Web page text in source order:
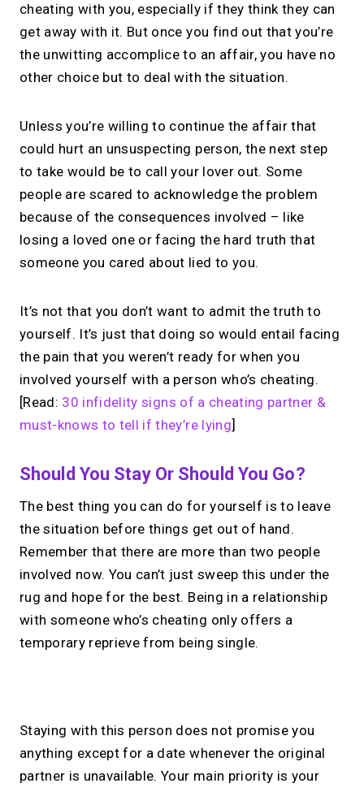
cheating with you, especially if they think they can
get away with it. But once you find out that you’re
the unwitting accomplice to an affair, you have no
other choice but to deal with the situation.
Unless you’re willing to continue the affair that
could hurt an unsuspecting person, the next step
to take would be to call your lover out. Some
people are scared to acknowledge the problem
because of the consequences involved – like
losing a loved one or facing the hard truth that
someone you cared about lied to you.
It’s not that you don’t want to admit the truth to
yourself. It’s just that doing so would entail facing
the pain that you weren’t ready for when you
involved yourself with a person who’s cheating.
[Read: 30 infidelity signs of a cheating partner &
must-knows to tell if they’re lying]
Should You Stay Or Should You Go?
The best thing you can do for yourself is to leave
the situation before things get out of hand.
Remember that there are more than two people
involved now. You can’t just sweep this under the
rug and hope for the best. Being in a relationship
with someone who’s cheating only offers a
temporary reprieve from being single.
Your link in bio, built for
Staying with this person does not promise you
anything except for a date whenever the original
partner is unavailable. Your main priority is your